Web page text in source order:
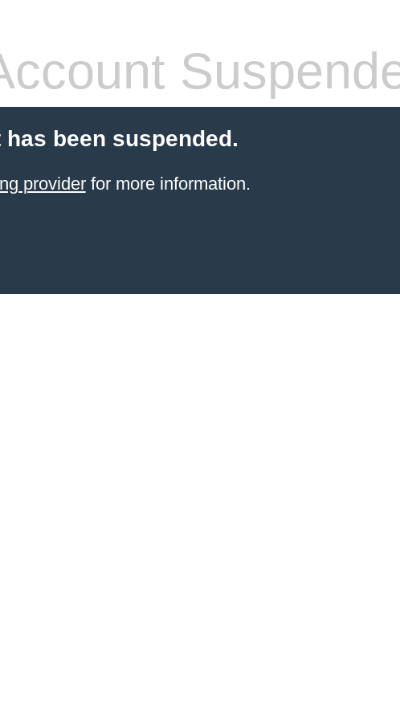
been suspended.
providerfor more information.